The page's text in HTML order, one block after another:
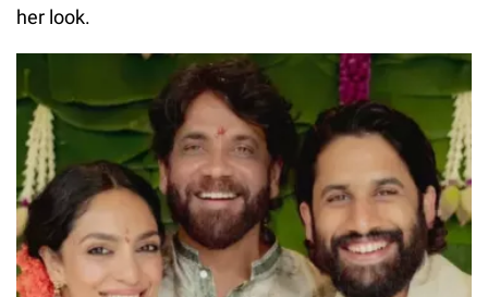
her look.